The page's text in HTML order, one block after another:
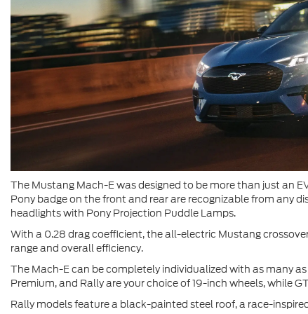
The Mustang Mach-E was designed to be more than just an
Pony badge on the front and rear are recognizable from any
headlights with Pony Projection Puddle Lamps.
With a 0.28 drag coefficient, the all-electric Mustang
range and overall efficiency.
The Mach-E can be completely individualized with as many
Premium, and Rally are your choice of 19-inch wheels, while
Rally models feature a black-painted steel roof, a race-